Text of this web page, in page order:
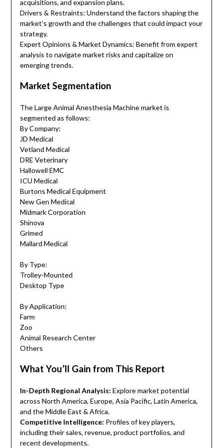
acquisitions, and expansion plans.
Drivers & Restraints: Understand the factors shaping the
market’s growth and the challenges that could impact your
strategy.
Expert Opinions & Market Dynamics: Benefit from expert
analysis to navigate market risks and capitalize on
emerging trends.
Market Segmentation
The Large Animal Anesthesia Machine market is
segmented as follows:
By Company:
JD Medical
Vetland Medical
DRE Veterinary
Hallowell EMC
ICU Medical
Burtons Medical Equipment
New Gen Medical
Midmark Corporation
Shinova
Grimed
Mallard Medical
By Type:
Trolley-Mounted
Desktop Type
By Application:
Farm
Zoo
Animal Research Center
Others
What You’ll Gain from This Report
In-Depth Regional Analysis: Explore market potential
across North America, Europe, Asia Pacific, Latin America,
and the Middle East & Africa.
Competitive Intelligence: Profiles of key players,
including their sales, revenue, product portfolios, and
recent developments.